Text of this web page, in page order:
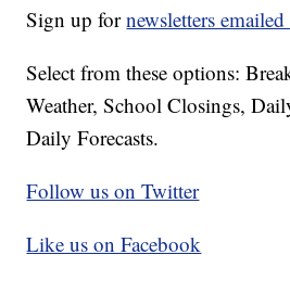
Sign up fornewsletters
Select from these options:
Weather, School Closings,
Daily Forecasts.
Follow us on Twitter
Like us on Facebook